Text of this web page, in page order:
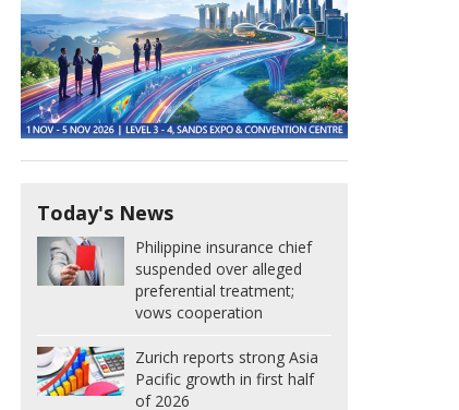
Today's News
Philippine insurance chief
suspended over alleged
preferential treatment;
vows cooperation
Zurich reports strong Asia
Pacific growth in first half
of 2026